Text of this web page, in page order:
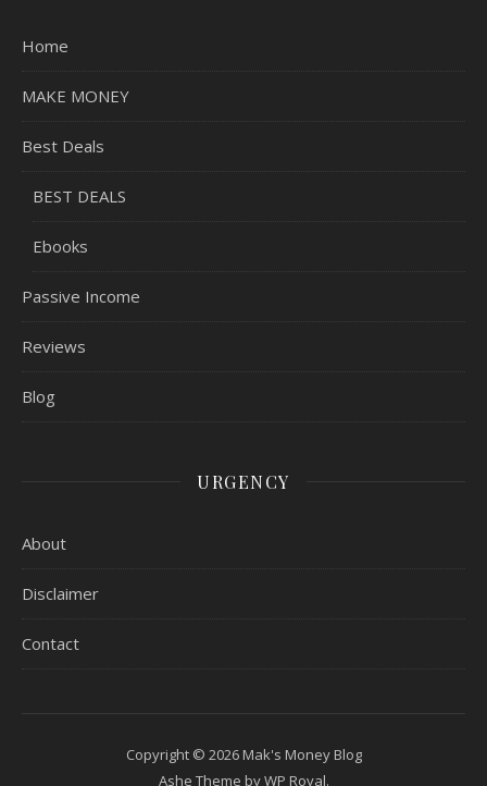
Home
MAKE MONEY
Best Deals
BEST DEALS
Ebooks
Passive Income
Reviews
Blog
URGENCY
About
Disclaimer
Contact
Copyright © 2026 Mak's Money Blog
Ashe Theme byWP Royal.